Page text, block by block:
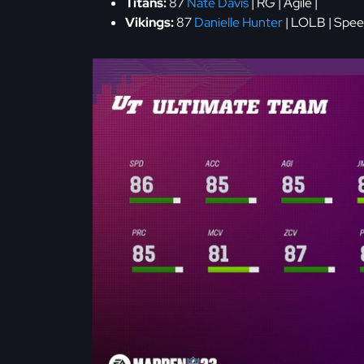
Vikings:87Danielle Hunter| LOLB |